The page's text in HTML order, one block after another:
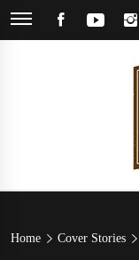
Skip
Home Cover Stories